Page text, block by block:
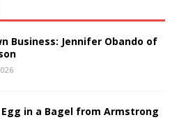
Business: Jennifer Obando of
in a Bagel from Armstrong